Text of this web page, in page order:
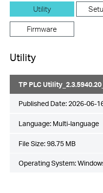
Utility
Firmware
Utility
TP PLC
Published Date: 2026-06-
Language: Multi-language
File Size:98.75 MB
Operating System: